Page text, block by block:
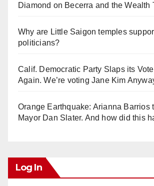
Diamond on Becerra and the Wealth
Why are Little Saigon temples
politicians?
Calif. Democratic Party Slaps its
Again. We’re voting Jane Kim
Orange Earthquake: Arianna Barrios
Mayor Dan Slater. And how did this
Log In